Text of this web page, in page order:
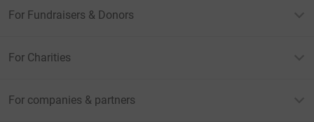
For Fundraisers & Donors
For Charities
For companies & partners